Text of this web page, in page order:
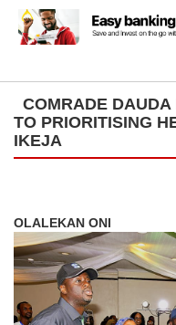
COMRADE
TO PRIORITISING
IKEJA
OLALEKAN ONI